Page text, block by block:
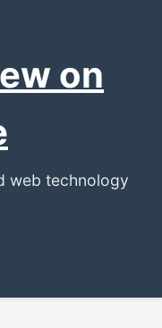
on
web technology